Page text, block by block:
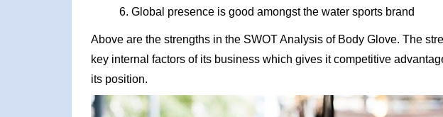
Global presence is good amongst the water sports brand
Above are the strengths in the SWOT Analysis of Body Glove. The
key internal factors of its business which gives it competitive
its position.